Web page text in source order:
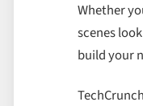
Whether
scenes
build your